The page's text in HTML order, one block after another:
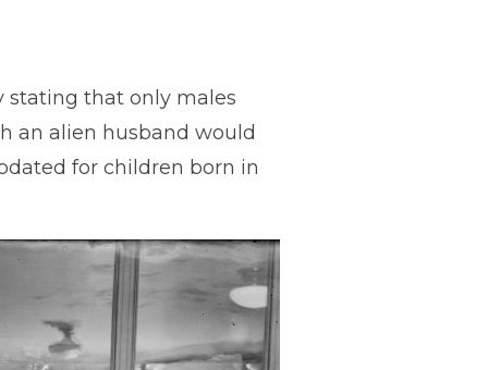
stating that only males
an alien husband would
for children born in